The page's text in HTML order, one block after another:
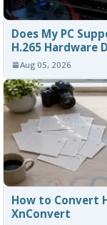
Does My PC
H.265 Hardware
Aug 05, 2026
How to Convert
XnConvert